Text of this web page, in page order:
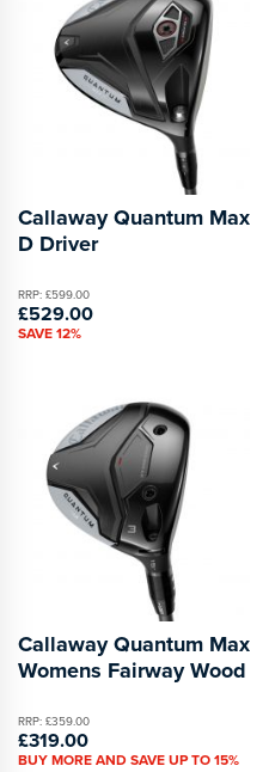
Callaway Quantum Max
D Driver
RRP: £599.00
£529.00
SAVE 12%
Callaway Quantum Max
Womens Fairway Wood
RRP: £359.00
£319.00
BUY MORE AND SAVE UP TO 15%